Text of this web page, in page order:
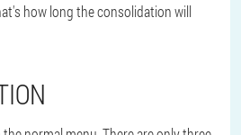
how long the consolidation will